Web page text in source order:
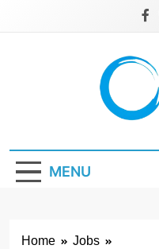
MENU
Home
Jobs